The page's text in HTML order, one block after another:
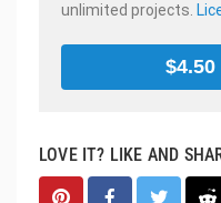
unlimited projects.
$4.50
LOVE IT? LIKE AND